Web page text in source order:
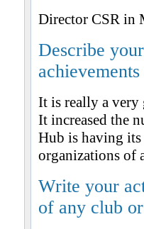
Director CSR in
Describe
achievements
It is really a very
It increased the
Hub is having
organizations of
Write your
of any club